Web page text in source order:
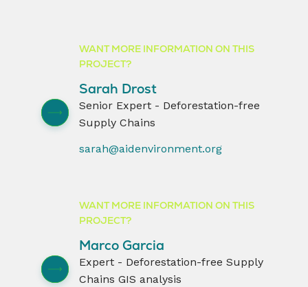
WANT MORE INFORMATION ON THIS
PROJECT?
Sarah Drost
Senior Expert - Deforestation-free
Supply Chains
sarah@aidenvironment.org
WANT MORE INFORMATION ON THIS
PROJECT?
Marco Garcia
Expert - Deforestation-free Supply
Chains GIS analysis